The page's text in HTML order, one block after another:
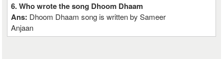
6. Who wrote the song Dhoom Dhaam
Ans: Dhoom Dhaam song is written by Sameer
Anjaan